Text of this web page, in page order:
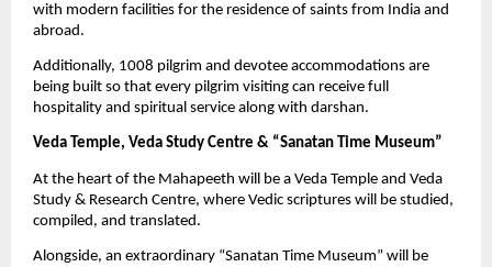
with modern facilities for the residence of saints from India and
abroad.
Additionally, 1008 pilgrim and devotee accommodations are
being built so that every pilgrim visiting can receive full
hospitality and spiritual service along with darshan.
Veda Temple, Veda Study Centre & “Sanatan Time Museum”
At the heart of the Mahapeeth will be a Veda Temple and Veda
Study & Research Centre, where Vedic scriptures will be studied,
compiled, and translated.
Alongside, an extraordinary “Sanatan Time Museum” will be